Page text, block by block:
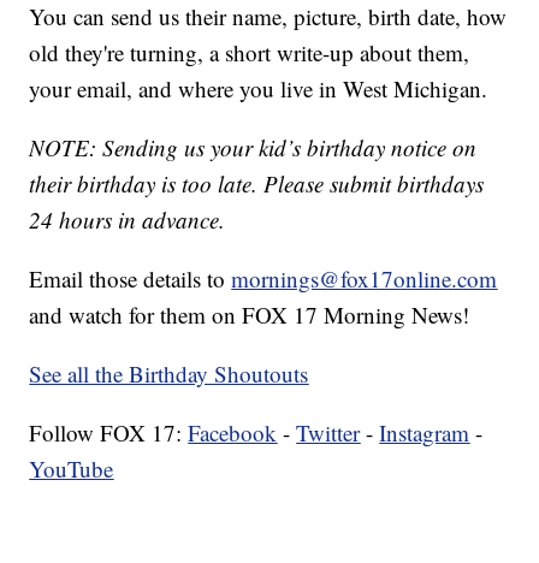
You can send us their name, picture, birth date, how
old they're turning, a short write-up about them,
your email, and where you live in West Michigan.
NOTE: Sending us your kid’s birthday notice on
their birthday is too late. Please submit birthdays
24 hours in advance.
Email those details tomornings@fox17online.com
and watch for them on FOX 17 Morning News!
See all the Birthday Shoutouts
Follow FOX 17:Facebook -Twitter-Instagram -
YouTube